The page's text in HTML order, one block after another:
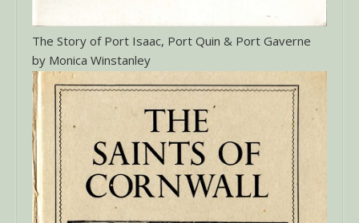
The Story of Port Isaac, Port Quin & Port Gaverne
by Monica Winstanley